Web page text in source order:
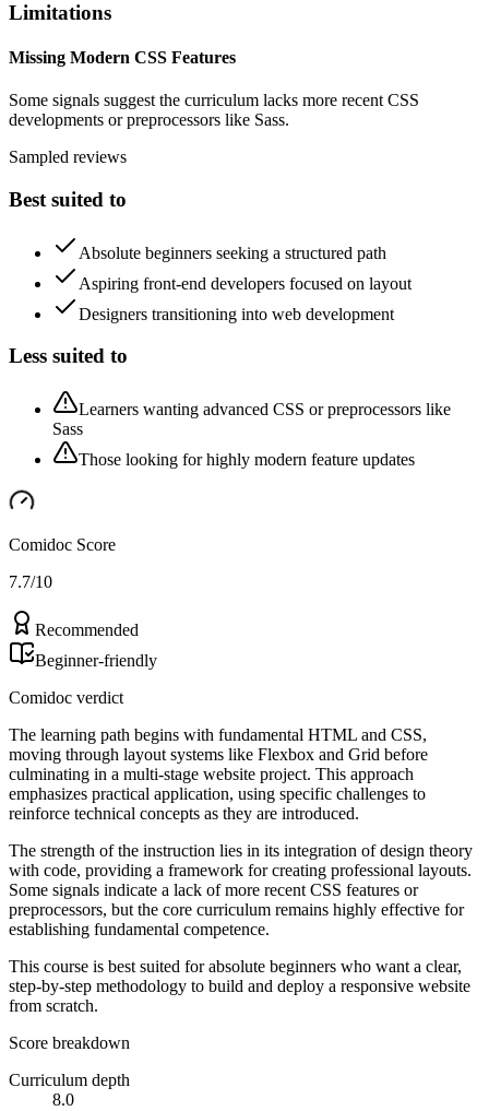
Limitations
Missing Modern CSS Features
Some signals suggest the curriculum lacks more recent CSS
developments or preprocessors like Sass.
Sampled reviews
Best suited to
Absolute beginners seeking a structured path
Aspiring front-end developers focused on layout
Designers transitioning into web development
Less suited to
Learners wanting advanced CSS or preprocessors like
Sass
Those looking for highly modern feature updates
Comidoc Score
7.7/10
Recommended
Beginner-friendly
Comidoc verdict
The learning path begins with fundamental HTML and CSS,
moving through layout systems like Flexbox and Grid before
culminating in a multi-stage website project. This approach
emphasizes practical application, using specific challenges to
reinforce technical concepts as they are introduced.
The strength of the instruction lies in its integration of design theory
with code, providing a framework for creating professional layouts.
Some signals indicate a lack of more recent CSS features or
preprocessors, but the core curriculum remains highly effective for
establishing fundamental competence.
This course is best suited for absolute beginners who want a clear,
step-by-step methodology to build and deploy a responsive website
from scratch.
Score breakdown
Curriculum depth
8.0